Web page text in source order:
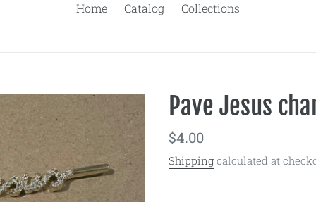
Home Catalog Collections
Pave Jesus
Regular
price
$4.00
Shipping calculated at